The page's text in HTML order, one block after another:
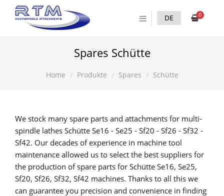
0
DE
Spares Schütte
Home Produkte Spares Schütte
We stock many spare parts and attachments for multi-
spindle lathes Schütte Se16 - Se25 - Sf20 - Sf26 - Sf32 -
Sf42. Our decades of experience in machine tool
maintenance allowed us to select the best suppliers for
the production of spare parts for Schütte Se16, Se25,
Sf20, Sf26, Sf32, Sf42 machines. Thanks to all this we
can guarantee you precision and convenience in finding